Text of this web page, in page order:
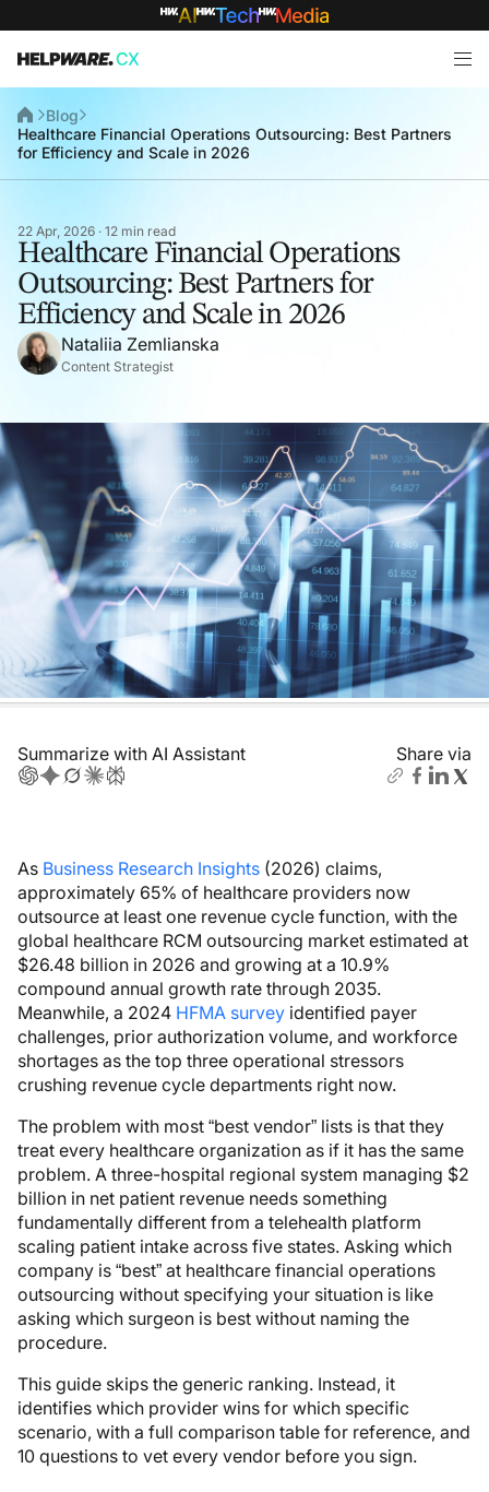
Blog
Healthcare Financial Operations Outsourcing: Best Partners
for Efficiency and Scale in 2026
22 Apr, 2026 · 12 min read
Healthcare Financial Operations
Outsourcing: Best Partners for
Efficiency and Scale in 2026
Nataliia Zemlianska
Content Strategist
As Business Research Insights (2026) claims,
approximately 65% of healthcare providers now
outsource at least one revenue cycle function, with the
global healthcare RCM outsourcing market estimated at
$26.48 billion in 2026 and growing at a 10.9%
compound annual growth rate through 2035.
Meanwhile, a 2024 HFMA survey identified payer
challenges, prior authorization volume, and workforce
shortages as the top three operational stressors
crushing revenue cycle departments right now.
The problem with most “best vendor” lists is that they
treat every healthcare organization as if it has the same
problem. A three-hospital regional system managing $2
billion in net patient revenue needs something
fundamentally different from a telehealth platform
scaling patient intake across five states. Asking which
company is “best” at healthcare financial operations
outsourcing without specifying your situation is like
asking which surgeon is best without naming the
procedure.
This guide skips the generic ranking. Instead, it
identifies which provider wins for which specific
scenario, with a full comparison table for reference, and
10 questions to vet every vendor before you sign.
Share via
Summarize with AI Assistant